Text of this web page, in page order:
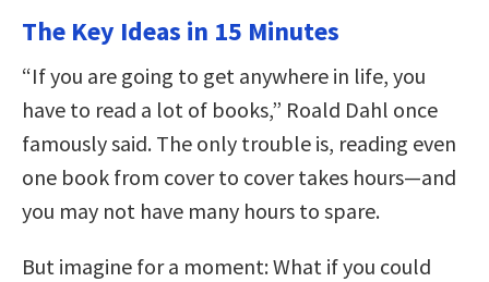
The Key Ideas in 15 Minutes
“If you are going to get anywhere in life, you
have to read a lot of books,” Roald Dahl once
famously said. The only trouble is, reading even
one book from cover to cover takes hours—and
you may not have many hours to spare.
But imagine for a moment: What if you could